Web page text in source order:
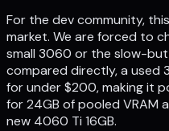
For the dev community,
market. We are forced to
small 3060 or the slow-
compared directly, a used
for under $200, making it
for 24GB of pooled VRAM
new 4060 Ti 16GB.